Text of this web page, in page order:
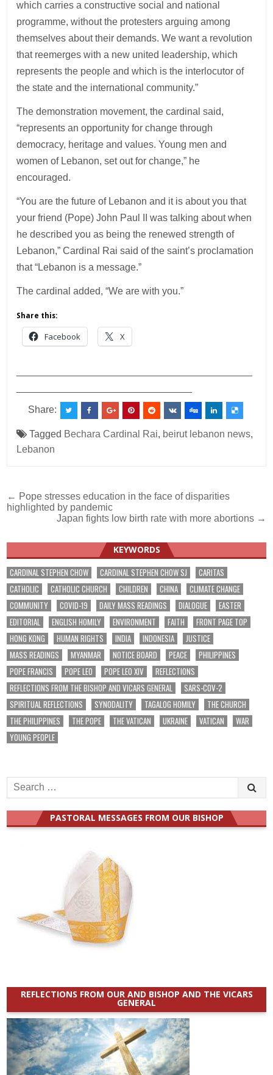
which carries a constructive social and national
programme, without the protesters arguing among
themselves about their demands. We want a revolution
that reemerges with a new united leadership, which
represents the people and which is the interlocutor of
the state and the international community.”
The demonstration movement, the cardinal said,
“represents an opportunity for change through
democracy, heritage and values. Young men and
women of Lebanon, set out for change,” he
encouraged.
“You are the future of Lebanon and it is about you that
your friend (Pope) John Paul II was talking about when
he described you as being the renewed strength of
Lebanon,” Cardinal Rai said of the saint’s proclamation
that “Lebanon is a message.”
The cardinal added, “We are with you.”
Share this:
Facebook X
Share:
Tagged Bechara Cardinal Rai, beirut lebanon news,
Lebanon
Post
navigation
← Pope stresses education in the face of disparities
highlighted by pandemic
Japan fights low birth rate with more abortions →
KEYWORDS
CARDINAL STEPHEN CHOW CARDINAL STEPHEN CHOW SJ
CARITAS
CATHOLIC
CATHOLIC CHURCH CHILDREN CHINA
CLIMATE CHANGE
COMMUNITY
COVID-19 DAILY MASS READINGS DIALOGUE
EASTER
EDITORIAL
ENGLISH HOMILY ENVIRONMENT FAITH
FRONT PAGE TOP
HONG KONG
HUMAN RIGHTS INDIA INDONESIA
JUSTICE
MASS READINGS
MYANMAR NOTICE BOARD PEACE
PHILIPPINES
POPE FRANCIS
POPE LEO POPE LEO XIV
REFLECTIONS
REFLECTIONS FROM THE BISHOP AND VICARS GENERAL
SARS-COV-2
SPIRITUAL REFLECTIONS
SYNODALITY TAGALOG HOMILY
THE CHURCH
THE PHILIPPINES
THE POPE THE VATICAN UKRAINE VATICAN
WAR
YOUNG PEOPLE
Search
for:
PASTORAL MESSAGES FROM OUR BISHOP
REFLECTIONS FROM OUR AND BISHOP AND THE VICARS
GENERAL